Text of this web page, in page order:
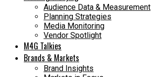
Audience Data & Measurement
Planning Strategies
Media Monitoring
Vendor Spotlight
M4G Talkies
Brands & Markets
Brand Insights